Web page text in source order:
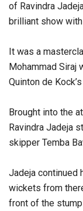
of Ravindra
brilliant show
It was a
Mohammad Siraj
Quinton de
Brought into the
Ravindra Jadeja
skipper Temba
Jadeja continued
wickets from
front of the